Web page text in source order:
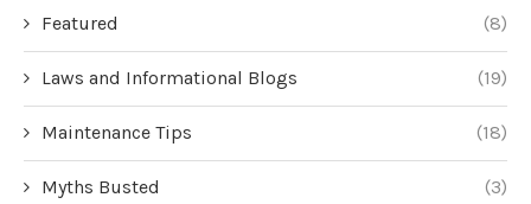
Featured (8)
Laws and Informational Blogs (19)
Maintenance Tips (18)
Myths Busted (3)